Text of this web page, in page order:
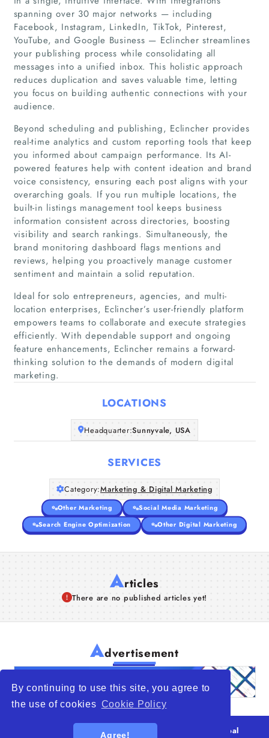
By continuing to use this site, you agree to
the use of cookies Cookie Policy
Agree!
Home
Companies
Articles
About Us
spanning over 30 major networks — including
Facebook, Instagram, LinkedIn, TikTok, Pinterest,
YouTube, and Google Business — Eclincher streamlines
your publishing process while consolidating all
messages into a unified inbox. This holistic approach
reduces duplication and saves valuable time, letting
you focus on building authentic connections with your
audience.
Beyond scheduling and publishing, Eclincher provides
real-time analytics and custom reporting tools that keep
you informed about campaign performance. Its AI-
powered features help with content ideation and brand
voice consistency, ensuring each post aligns with your
overarching goals. If you run multiple locations, the
built-in listings management tool keeps business
information consistent across directories, boosting
visibility and search rankings. Simultaneously, the
brand monitoring dashboard flags mentions and
reviews, helping you proactively manage customer
sentiment and maintain a solid reputation.
Ideal for solo entrepreneurs, agencies, and multi-
location enterprises, Eclincher’s user-friendly platform
empowers teams to collaborate and execute strategies
efficiently. With dependable support and ongoing
feature enhancements, Eclincher remains a forward-
thinking solution to the demands of modern digital
marketing.
LOCATIONS
Headquarter:Sunnyvale, USA
SERVICES
Category:Marketing & Digital Marketing
Other Marketing
Social Media Marketing
Search Engine Optimization
Other Digital Marketing
Articles
There are no published articles yet!
Advertisement
WTO – World Trade Opportunity is a global